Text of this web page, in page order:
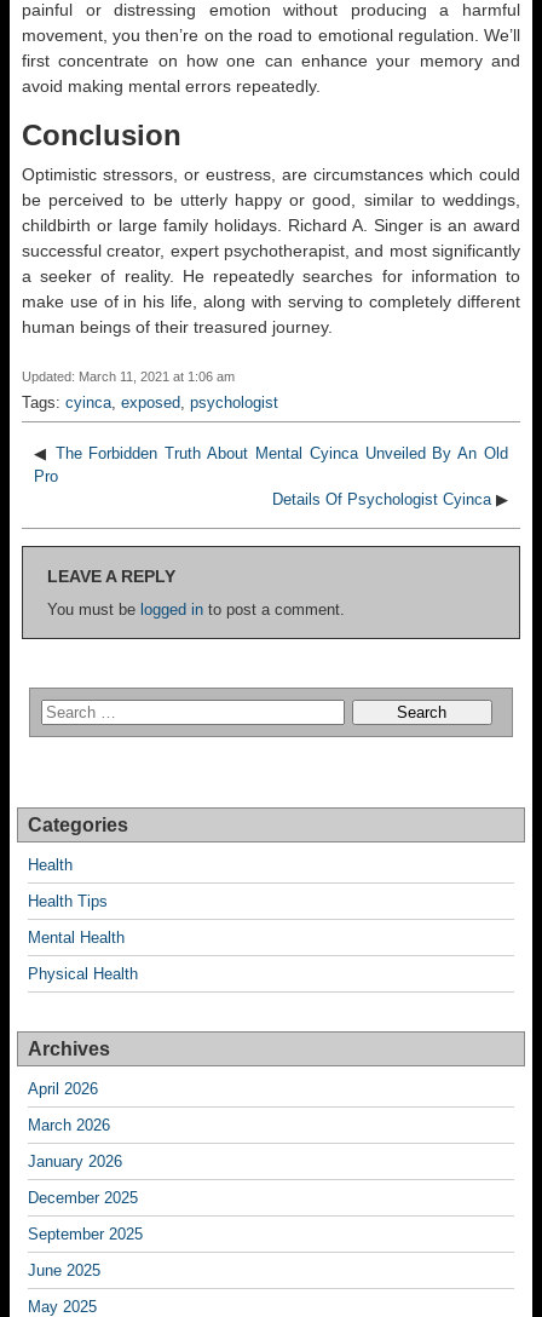
painful or distressing emotion without producing a harmful
movement, you then’re on the road to emotional regulation. We’ll
first concentrate on how one can enhance your memory and
avoid making mental errors repeatedly.
Conclusion
Optimistic stressors, or eustress, are circumstances which could
be perceived to be utterly happy or good, similar to weddings,
childbirth or large family holidays. Richard A. Singer is an award
successful creator, expert psychotherapist, and most significantly
a seeker of reality. He repeatedly searches for information to
make use of in his life, along with serving to completely different
human beings of their treasured journey.
Updated: March 11, 2021 at 1:06 am
Tags: cyinca, exposed, psychologist
◀ The Forbidden Truth About Mental Cyinca Unveiled By An Old
Pro
Details Of Psychologist Cyinca▶
LEAVE A REPLY
You must be logged in to post a comment.
Categories
Health
Health Tips
Mental Health
Physical Health
Archives
April 2026
March 2026
January 2026
December 2025
September 2025
June 2025
May 2025